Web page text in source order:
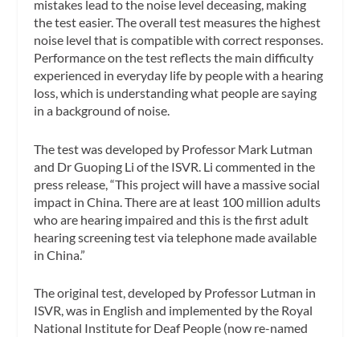
mistakes lead to the noise level deceasing, making
the test easier. The overall test measures the highest
noise level that is compatible with correct responses.
Performance on the test reflects the main difficulty
experienced in everyday life by people with a hearing
loss, which is understanding what people are saying
in a background of noise.
The test was developed by Professor Mark Lutman
and Dr Guoping Li of the ISVR. Li commented in the
press release, “This project will have a massive social
impact in China. There are at least 100 million adults
who are hearing impaired and this is the first adult
hearing screening test via telephone made available
in China.”
The original test, developed by Professor Lutman in
ISVR, was in English and implemented by the Royal
National Institute for Deaf People (now re-named